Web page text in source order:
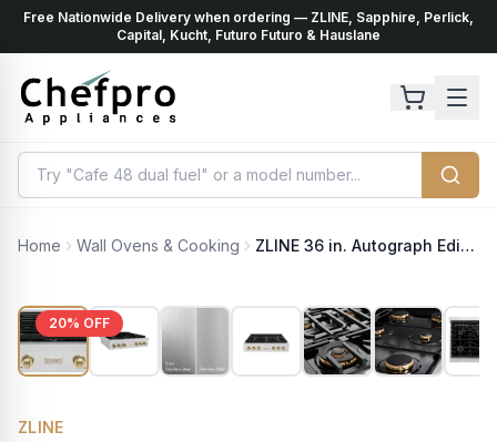
Free Nationwide Delivery when ordering — ZLINE, Sapphire, Perlick,
Capital, Kucht, Futuro Futuro & Hauslane
Home Wall Ovens & Cooking ZLINE 36 in. Autograph Edition Paramount Gas Rangetop with 6 Burners and Porcelain Cooktop in Satin Stainless Steel with Champagne Bronze Accents (SRTSZ-36-CB)
20% OFF
ZLINE